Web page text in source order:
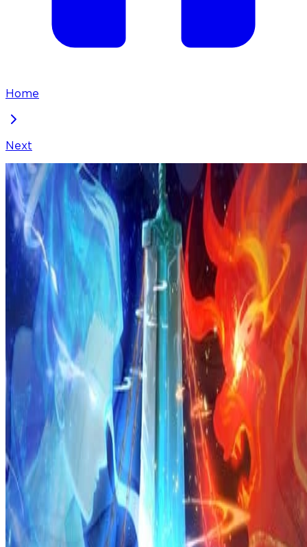
Home
Next
I've Been Invincible for a Long Time
Chapter 284
Locked Chapter
This premium chapter is waiting to be unlocked.
Ready to dive in?
coins
Please login to unlock chapters.
Share Kenscans
to your friends
Share
Join Our Socials
Discord
You May Also Like